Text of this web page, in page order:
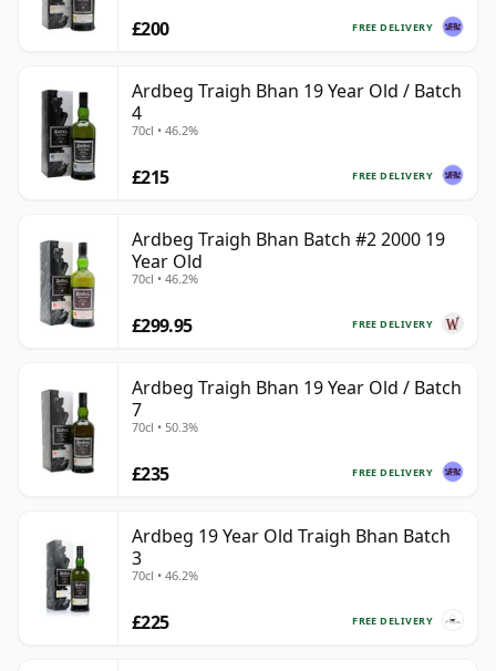
FREE DELIVERY
£200
Ardbeg Traigh Bhan 19 Year Old / Batch
4
70cl • 46.2%
FREE DELIVERY
£215
Ardbeg Traigh Bhan Batch #2 2000 19
Year Old
70cl • 46.2%
FREE DELIVERY
£299.95
Ardbeg Traigh Bhan 19 Year Old / Batch
7
70cl • 50.3%
FREE DELIVERY
£235
Ardbeg 19 Year Old Traigh Bhan Batch
3
70cl • 46.2%
FREE DELIVERY
£225